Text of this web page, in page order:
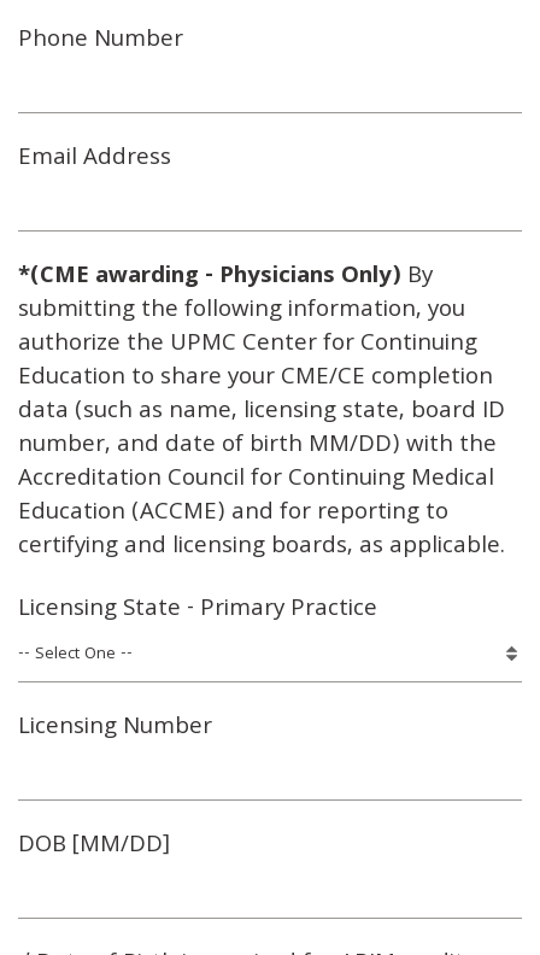
Phone Number
Email Address
*(CME awarding - Physicians Only) By
submitting the following information, you
authorize the UPMC Center for Continuing
Education to share your CME/CE completion
data (such as name, licensing state, board ID
number, and date of birth MM/DD) with the
Accreditation Council for Continuing Medical
Education (ACCME) and for reporting to
certifying and licensing boards, as applicable.
Licensing State - Primary Practice
Licensing Number
DOB [MM/DD]